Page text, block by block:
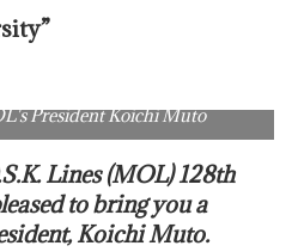
President Koichi Muto
Lines (MOL) 128th
to bring you a
Koichi Muto.